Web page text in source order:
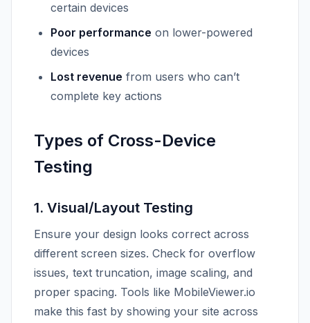
certain devices
Poor performance on lower-powered
devices
Lost revenue from users who can’t
complete key actions
Types of Cross-Device
Testing
1. Visual/Layout Testing
Ensure your design looks correct across
different screen sizes. Check for overflow
issues, text truncation, image scaling, and
proper spacing. Tools like MobileViewer.io
make this fast by showing your site across